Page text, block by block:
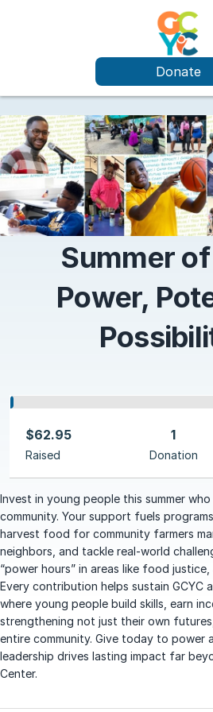
Donate
Summer
Power,
$62.95
Raised
1
Donation
Invest in young people this summer
community. Your support fuels
harvest food for community farmers
neighbors, and tackle real-world
“power hours” in areas like food
Every contribution helps sustain GCYC
where young people build skills, earn
strengthening not just their own
entire community. Give today to power
leadership drives lasting impact far
Center.